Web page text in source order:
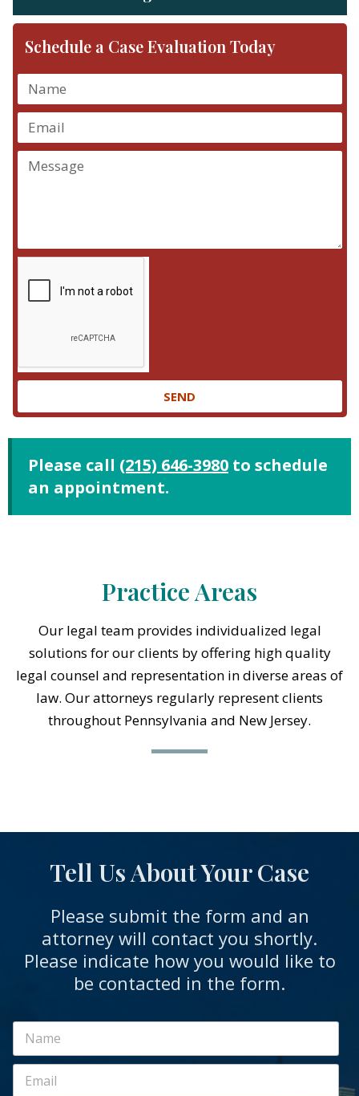
Schedule a Case Evaluation Today
SEND
Please call (215) 646-3980 to schedule
an appointment.
Practice Areas
Our legal team provides individualized legal
solutions for our clients by offering high quality
legal counsel and representation in diverse areas of
law. Our attorneys regularly represent clients
throughout Pennsylvania and New Jersey.
Tell Us About Your Case
Please submit the form and an
attorney will contact you shortly.
Please indicate how you would like to
be contacted in the form.